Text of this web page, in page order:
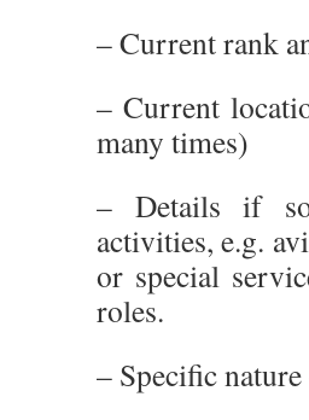
– Current rank
– Current
many times)
– Details if
activities, e.g.
or special
roles.
– Specific